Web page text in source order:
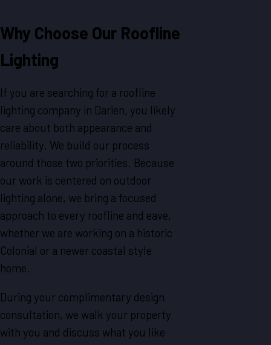
Why Choose Our Roofline
Lighting
If you are searching for a roofline
lighting company in Darien, you likely
care about both appearance and
reliability. We build our process
around those two priorities. Because
our work is centered on outdoor
lighting alone, we bring a focused
approach to every roofline and eave,
whether we are working on a historic
Colonial or a newer coastal style
home.
During your complimentary design
consultation, we walk your property
with you and discuss what you like